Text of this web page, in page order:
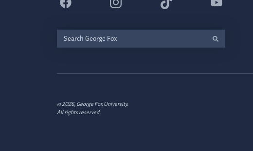
Search
George
© 2026, George Fox University.
All rights reserved.